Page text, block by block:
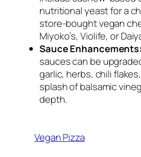
nutritional yeast for a
store-bought vegan
Miyoko’s, Violife, or
Sauce Enhancements:
sauces can be
garlic, herbs, chili
splash of balsamic
depth.
Vegan Pizza